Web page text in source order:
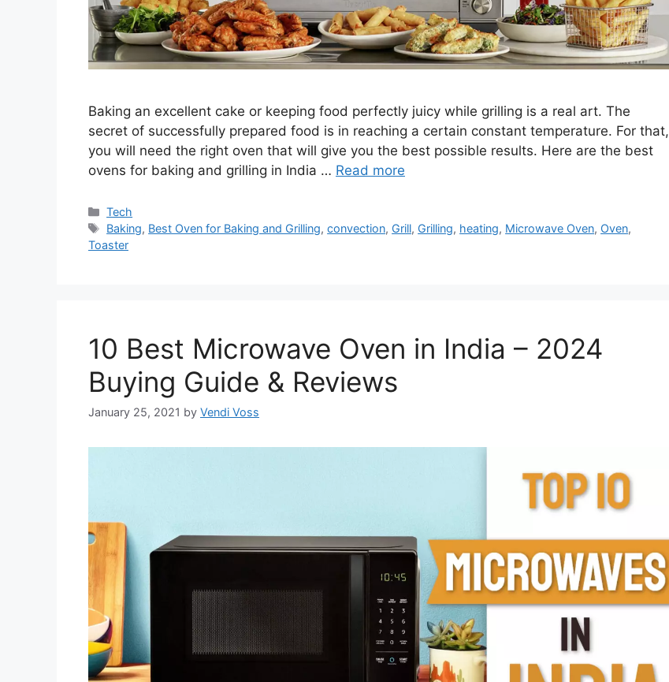
Baking an excellent cake or keeping food perfectly juicy while grilling is a real art. The
secret of successfully prepared food is in reaching a certain constant temperature. For that,
you will need the right oven that will give you the best possible results. Here are the best
ovens for baking and grilling in India … Read more
Categories
Tech
Tags
Baking, Best Oven for Baking and Grilling,convection, Grill, Grilling, heating, Microwave Oven, Oven,
Toaster
10 Best Microwave Oven in India – 2024
Buying Guide & Reviews
January 25, 2021 by Vendi Voss